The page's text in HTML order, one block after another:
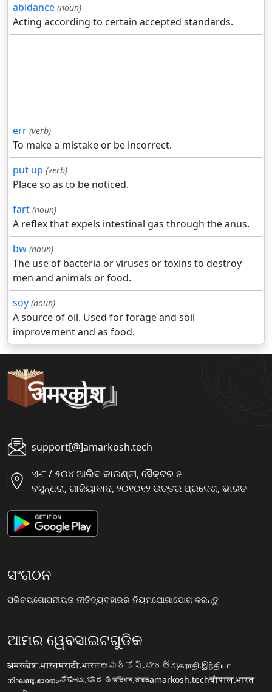
abidance (noun)
Acting according to certain accepted standards.
err (verb)
To make a mistake or be incorrect.
put up (verb)
Place so as to be noticed.
fart (noun)
A reflex that expels intestinal gas through the anus.
bw (noun)
The use of bacteria or viruses or toxins to destroy
men and animals or food.
soy (noun)
A source of oil. Used for forage and soil
improvement and as food.
support[@]amarkosh.tech
ଏ-୮ / ୫୦୪ ଆଲିବ କାଉଣ୍ଟୀ, ସୈକ୍ଟର ୫
ବସୁନ୍ଧରା, ଗାଜିୟାବାଦ, ୨୦୧୦୧୨ ଉତ୍ତର ପ୍ରଦେଶ, ଭାରତ
ସଂଗଠନ
ପରିଚୟଗୋପନୀୟତା ନୀତିବ୍ୟବହାରର ନିୟମଯୋଗାଯୋଗ କରନ୍ତୁ
ଆମର ୱେବସାଇଟଗୁଡିକ
अमरकोश.भारतमराठी.भारतఅమర్కోష్.భారత్அகராதி.இந்தியா
നിഘണ്ടു.ഭാരതംನಿಘಂಟು.ಭಾರತঅভিধান.ভারতamarkosh.techचौपाल.भारत